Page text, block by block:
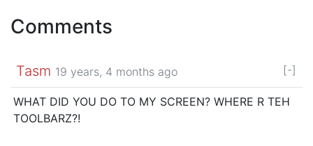
Comments
Tasm 19 years, 4 months ago [-]
WHAT DID YOU DO TO MY SCREEN? WHERE R TEH
TOOLBARZ?!